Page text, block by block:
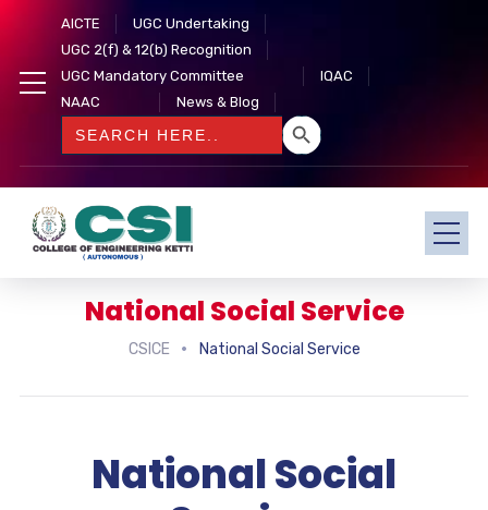
AICTE
UGC Undertaking
UGC 2(f) & 12(b) Recognition
UGC Mandatory Committee
IQAC
NAAC
News & Blog
Search
for:
SEARCH BUTTON
National Social Service
CSICE National Social Service
National Social